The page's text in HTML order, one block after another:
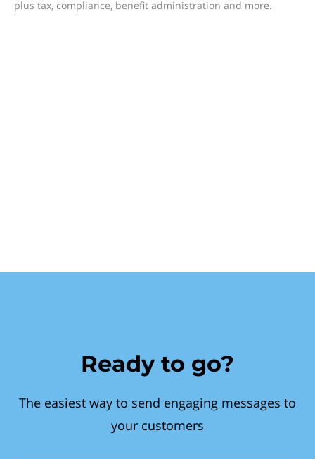
plus tax, compliance, benefit administration and more.
Ready to go?
The easiest way to send engaging messages to
your customers